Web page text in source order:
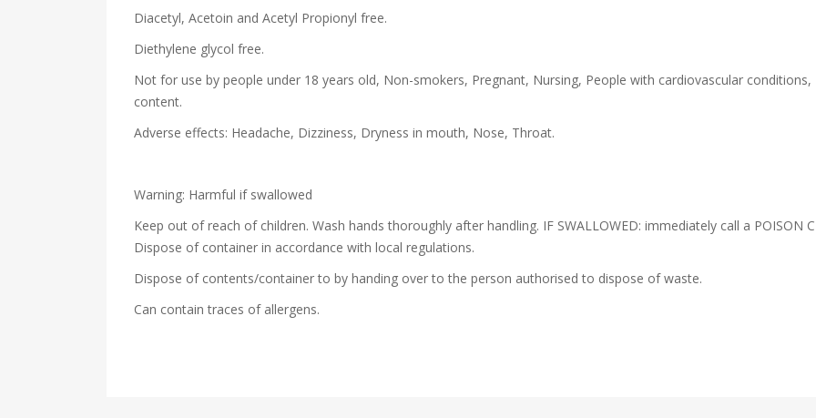
Diacetyl, Acetoin and Acetyl Propionyl free.
Diethylene glycol free.
Not for use by people under 18 years old, Non-smokers, Pregnant, Nursing, People with cardiovascular
content.
Adverse effects: Headache, Dizziness, Dryness in mouth, Nose, Throat.
Warning: Harmful if swallowed
Keep out of reach of children. Wash hands thoroughly after handling. IF SWALLOWED: immediately call a POISON
Dispose of container in accordance with local regulations.
Dispose of contents/container to by handing over to the person authorised to dispose of waste.
Can contain traces of allergens.